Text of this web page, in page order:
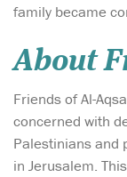
family became
About
Friends of Al-
concerned with
Palestinians and
in Jerusalem.